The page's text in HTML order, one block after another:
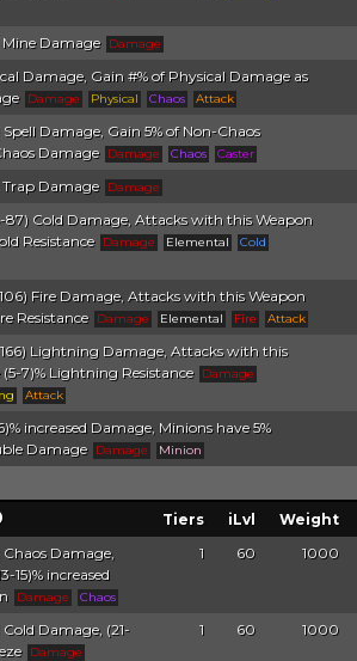
Mine Damage Damage
Damage, Gain #% of Physical Damage as
Damage Physical Chaos Attack
Spell Damage, Gain 5% of Non-Chaos
Damage
Damage Chaos Caster
Trap Damage Damage
87) Cold Damage, Attacks with this Weapon
Resistance
Damage Elemental
Cold
106) Fire Damage, Attacks with this Weapon
Resistance
Damage Elemental Fire Attack
166) Lightning Damage, Attacks with this
7)% Lightning Resistance
Damage
Attack
increased Damage, Minions have 5%
Damage
Damage Minion
Tiers iLvl
Weight
Chaos Damage,
15)% increased
Damage Chaos
1 60 1000
Damage, (21-
Damage
1 60 1000